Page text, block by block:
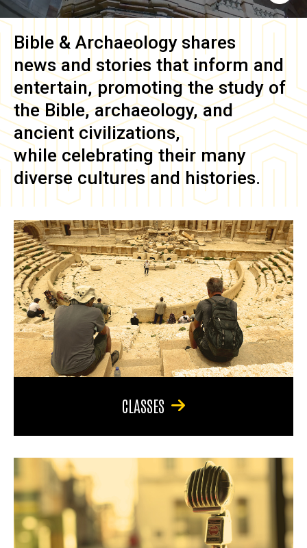
Bible & Archaeology shares
news and stories that inform and
entertain, promoting the study of
the Bible, archaeology, and
ancient civilizations,
while celebrating their many
diverse cultures and histories.
CLASSES